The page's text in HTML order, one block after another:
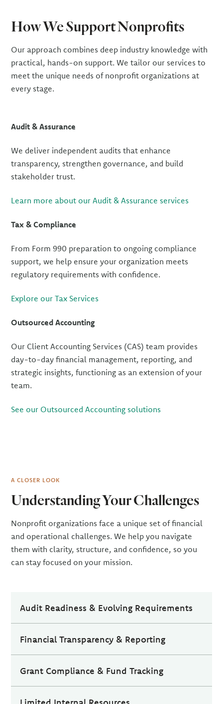
How We Support Nonprofits
Our approach combines deep industry knowledge with
practical, hands-on support. We tailor our services to
meet the unique needs of nonprofit organizations at
every stage.
Audit & Assurance
We deliver independent audits that enhance
transparency, strengthen governance, and build
stakeholder trust.
Learn more about our Audit & Assurance services
Tax & Compliance
From Form 990 preparation to ongoing compliance
support, we help ensure your organization meets
regulatory requirements with confidence.
Explore our Tax Services
Outsourced Accounting
Our Client Accounting Services (CAS) team provides
day-to-day financial management, reporting, and
strategic insights, functioning as an extension of your
team.
See our Outsourced Accounting solutions
A CLOSER LOOK
Understanding Your Challenges
Nonprofit organizations face a unique set of financial
and operational challenges. We help you navigate
them with clarity, structure, and confidence, so you
can stay focused on your mission.
Audit Readiness & Evolving Requirements
complex, especially as requirements evolve and
expectations increase. From organizing
documentation to strengthening internal controls,
Financial Transparency & Reporting
building trust with donors, boards, and
stakeholders. Producing accurate, timely reports,
and translating that data into meaningful insights,
Grant Compliance & Fund Tracking